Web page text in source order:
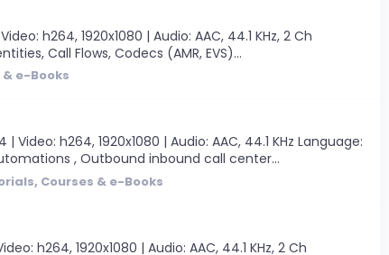
h264, 1920x1080 | Audio: AAC, 44.1 KHz, 2 Ch
Call Flows, Codecs (AMR, EVS)...
e-Books
h264, 1920x1080 | Audio: AAC, 44.1 KHz Language:
, Outbound inbound call center...
Courses & e-Books
h264, 1920x1080 | Audio: AAC, 44.1 KHz, 2 Ch